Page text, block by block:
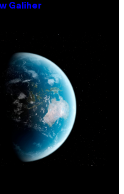
Galiher